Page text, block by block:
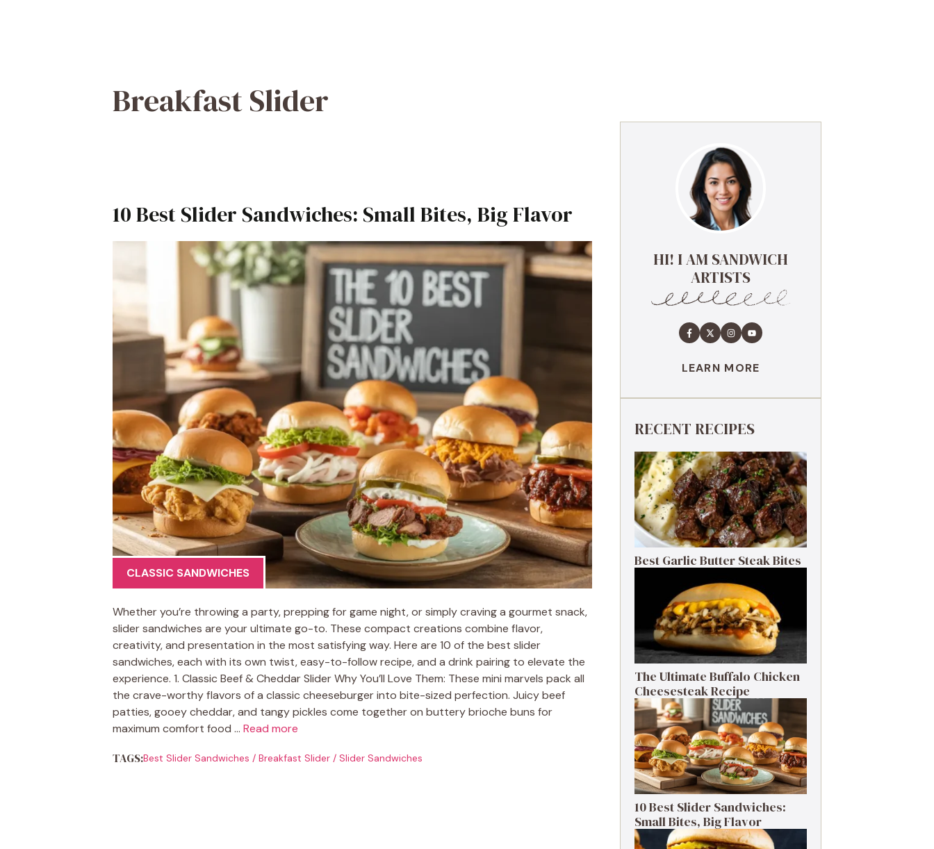
Breakfast Slider
10 Best Slider Sandwiches: Small Bites, Big Flavor
CLASSIC SANDWICHES
Whether you’re throwing a party, prepping for game night, or simply craving a gourmet snack,
slider sandwiches are your ultimate go-to. These compact creations combine flavor,
creativity, and presentation in the most satisfying way. Here are 10 of the best slider
sandwiches, each with its own twist, easy-to-follow recipe, and a drink pairing to elevate the
experience. 1. Classic Beef & Cheddar Slider Why You’ll Love Them: These mini marvels pack all
the crave-worthy flavors of a classic cheeseburger into bite-sized perfection. Juicy beef
patties, gooey cheddar, and tangy pickles come together on buttery brioche buns for
maximum comfort food … Read more
TAGS:Best Slider Sandwiches / Breakfast Slider / Slider Sandwiches
HI! I AM SANDWICH
ARTISTS
LEARN MORE
RECENT RECIPES
Best Garlic Butter Steak Bites
The Ultimate Buffalo Chicken
Cheesesteak Recipe
10 Best Slider Sandwiches:
Small Bites, Big Flavor